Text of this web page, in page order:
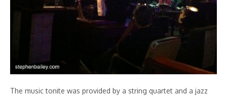
The music tonite was provided by a string quartet and a jazz